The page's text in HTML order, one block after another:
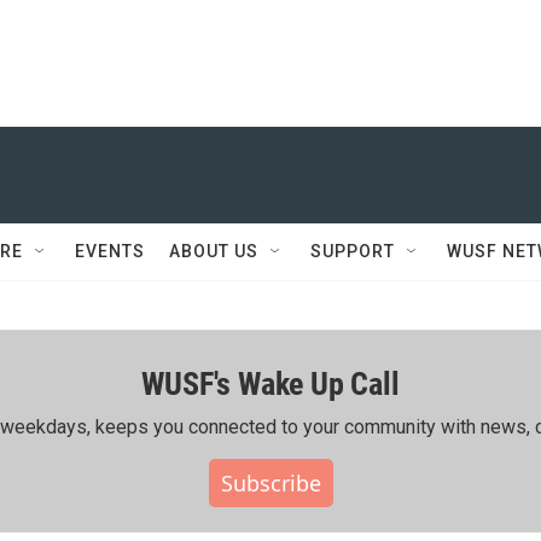
EVENTS ABOUT US SUPPORT WUSF
WUSF's Wake Up Call
keeps you connected to your community with news,
Subscribe